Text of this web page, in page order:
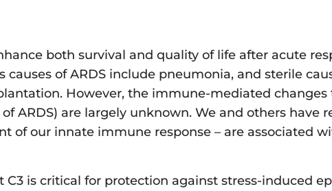
both survival and quality of life after acute
causes of ARDS include pneumonia, and sterile
However, the immune-mediated
ARDS) are largely unknown. We and others have
of our innate immune response – are associated
is critical for protection against stress-induced